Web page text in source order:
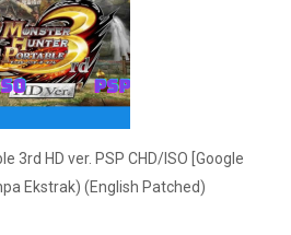
3rd HD ver. PSP CHD/ISO [Google
Ekstrak) (English Patched)